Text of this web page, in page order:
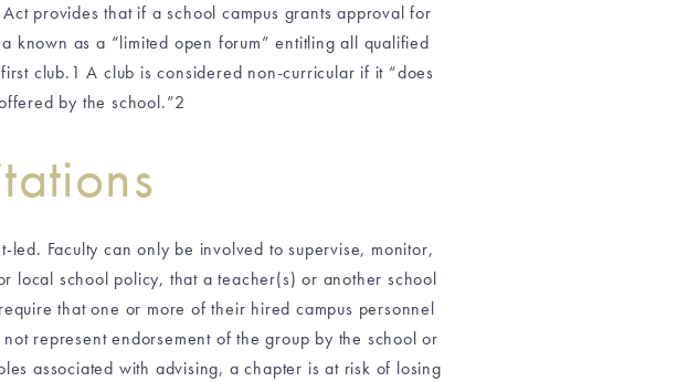
provides that if a school campus grants approval for
known as a “limited open forum” entitling all qualified
club.1 A club is considered non-curricular if it “does
by the school.”2
led. Faculty can only be involved to supervise, monitor,
local school policy, that a teacher(s) or another school
that one or more of their hired campus personnel
represent endorsement of the group by the school or
associated with advising, a chapter is at risk of losing